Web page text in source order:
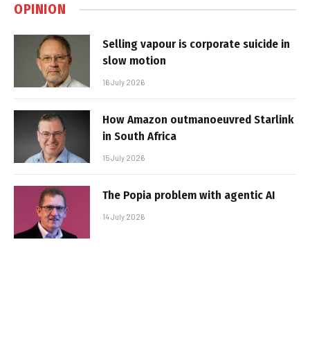
OPINION
Selling vapour is corporate suicide in
slow motion
16 July 2026
How Amazon outmanoeuvred Starlink
in South Africa
15 July 2026
The Popia problem with agentic AI
14 July 2026